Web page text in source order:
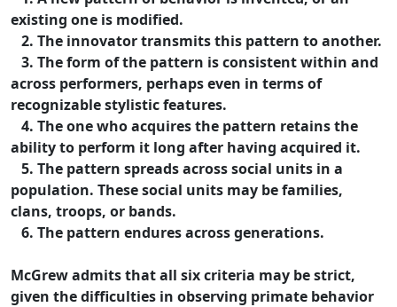
existing one is modified.
2. The innovator transmits this pattern to another.
3. The form of the pattern is consistent within and
across performers, perhaps even in terms of
recognizable stylistic features.
4. The one who acquires the pattern retains the
ability to perform it long after having acquired it.
5. The pattern spreads across social units in a
population. These social units may be families,
clans, troops, or bands.
6. The pattern endures across generations.
McGrew admits that all six criteria may be strict,
given the difficulties in observing primate behavior